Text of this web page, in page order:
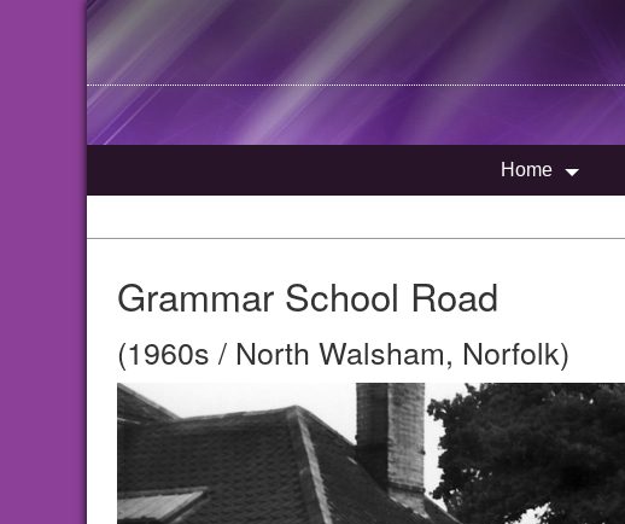
Home
Grammar School Road
(1960s / North Walsham, Norfolk)